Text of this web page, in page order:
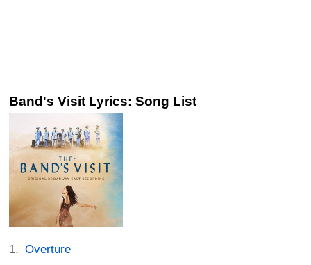
Band's Visit Lyrics: Song List
Overture